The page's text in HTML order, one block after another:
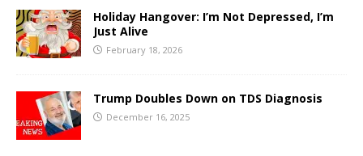
Holiday Hangover: I’m Not Depressed, I’m
Just Alive
February 18, 2026
Trump Doubles Down on TDS Diagnosis
December 16, 2025